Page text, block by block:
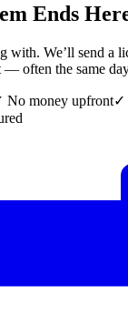
Ends
with. We’ll send a
— often the same
No money upfront✓